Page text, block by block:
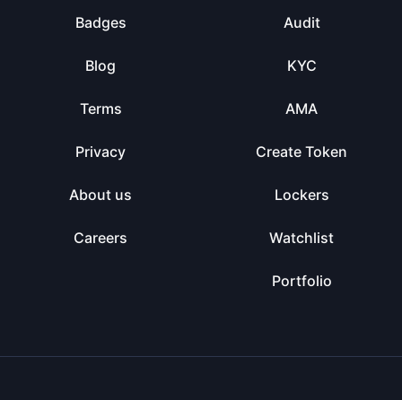
Badges
Blog
Terms
Privacy
About us
Careers
Audit
KYC
AMA
Create Token
Lockers
Watchlist
Portfolio